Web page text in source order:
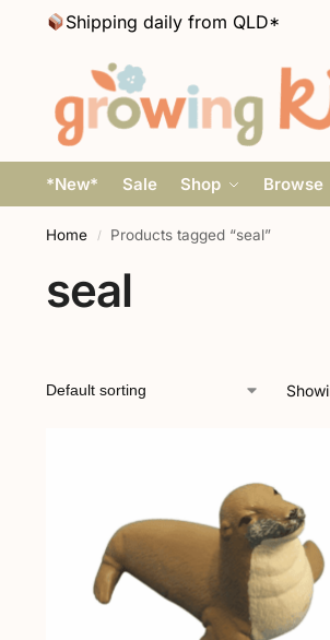
Shipping daily from QLD*
*New* Sale Shop Browse
Home / Products tagged “seal”
seal